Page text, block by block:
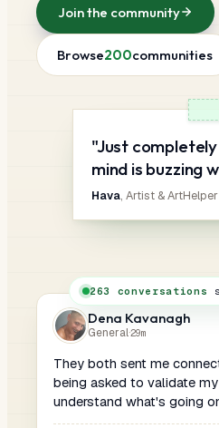
Join the community
Browse200communities
"Just
mind is buzzing
Hava, Artist &
263 conversations
Dena Kavanagh
General·29m
They both sent me
being asked to validate
understand what's going